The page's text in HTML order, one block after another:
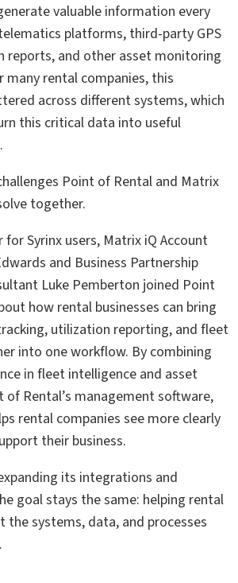
valuable information every
platforms, third-party GPS
reports, and other asset monitoring
many rental companies, this
across different systems, which
this critical data into useful
Point of Rental and Matrix
together.
for Syrinx users, Matrix iQ Account
and Business Partnership
Luke Pemberton joined Point
how rental businesses can bring
utilization reporting, and fleet
into one workflow. By combining
in fleet intelligence and asset
Rental’s management software,
rental companies see more clearly
their business.
its integrations and
goal stays the same: helping rental
the systems, data, and processes